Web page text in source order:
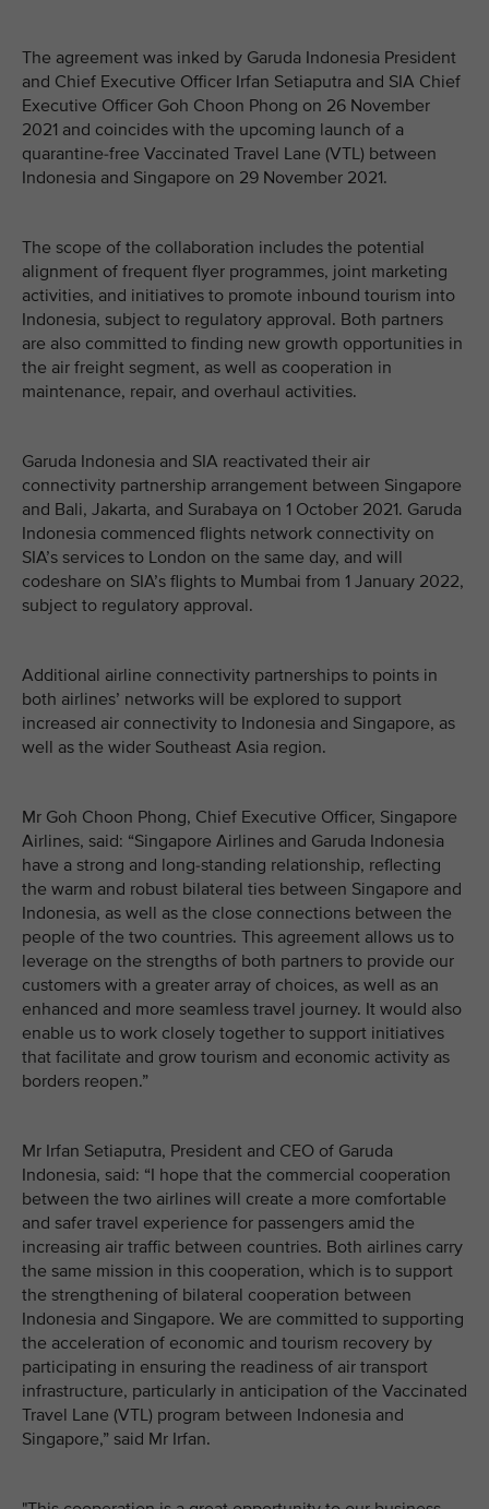
The agreement was inked by Garuda Indonesia President
and Chief Executive Officer Irfan Setiaputra and SIA Chief
Executive Officer Goh Choon Phong on 26 November
2021 and coincides with the upcoming launch of a
quarantine-free Vaccinated Travel Lane (VTL) between
Indonesia and Singapore on 29 November 2021.
The scope of the collaboration includes the potential
alignment of frequent flyer programmes, joint marketing
activities, and initiatives to promote inbound tourism into
Indonesia, subject to regulatory approval. Both partners
are also committed to finding new growth opportunities in
the air freight segment, as well as cooperation in
maintenance, repair, and overhaul activities.
Garuda Indonesia and SIA reactivated their air
connectivity partnership arrangement between Singapore
and Bali, Jakarta, and Surabaya on 1 October 2021. Garuda
Indonesia commenced flights network connectivity on
SIA’s services to London on the same day, and will
codeshare on SIA’s flights to Mumbai from 1 January 2022,
subject to regulatory approval.
Additional airline connectivity partnerships to points in
both airlines’ networks will be explored to support
increased air connectivity to Indonesia and Singapore, as
well as the wider Southeast Asia region.
Mr Goh Choon Phong, Chief Executive Officer, Singapore
Airlines, said: “Singapore Airlines and Garuda Indonesia
have a strong and long-standing relationship, reflecting
the warm and robust bilateral ties between Singapore and
Indonesia, as well as the close connections between the
people of the two countries. This agreement allows us to
leverage on the strengths of both partners to provide our
customers with a greater array of choices, as well as an
enhanced and more seamless travel journey. It would also
enable us to work closely together to support initiatives
that facilitate and grow tourism and economic activity as
borders reopen.”
Mr Irfan Setiaputra, President and CEO of Garuda
Indonesia, said: “I hope that the commercial cooperation
between the two airlines will create a more comfortable
and safer travel experience for passengers amid the
increasing air traffic between countries. Both airlines carry
the same mission in this cooperation, which is to support
the strengthening of bilateral cooperation between
Indonesia and Singapore. We are committed to supporting
the acceleration of economic and tourism recovery by
participating in ensuring the readiness of air transport
infrastructure, particularly in anticipation of the Vaccinated
Travel Lane (VTL) program between Indonesia and
Singapore,” said Mr Irfan.